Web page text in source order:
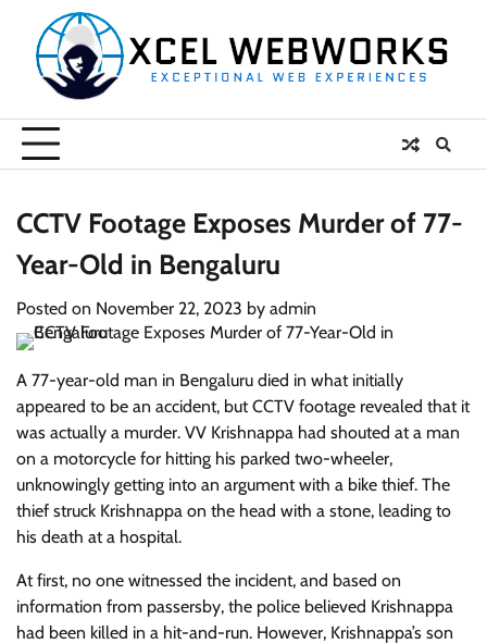
content
CCTV Footage Exposes Murder of 77-
Year-Old in Bengaluru
Posted on November 22, 2023 by admin
A 77-year-old man in Bengaluru died in what initially
appeared to be an accident, but CCTV footage revealed that it
was actually a murder. VV Krishnappa had shouted at a man
on a motorcycle for hitting his parked two-wheeler,
unknowingly getting into an argument with a bike thief. The
thief struck Krishnappa on the head with a stone, leading to
his death at a hospital.
At first, no one witnessed the incident, and based on
information from passersby, the police believed Krishnappa
had been killed in a hit-and-run. However, Krishnappa’s son